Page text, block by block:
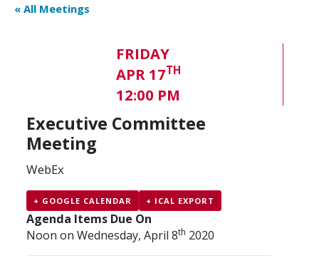
« All Meetings
FRIDAY
APR 17TH
12:00 PM
Executive Committee
Meeting
WebEx
+ GOOGLE CALENDAR + ICAL EXPORT
Agenda Items Due On
Noon on Wednesday, April 8th 2020